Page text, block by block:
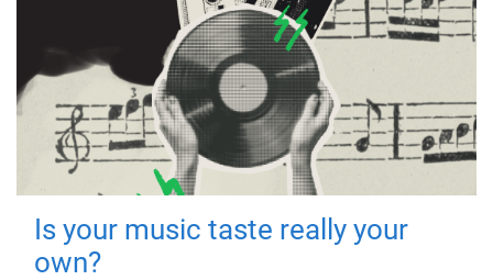
Is your music taste really your
own?